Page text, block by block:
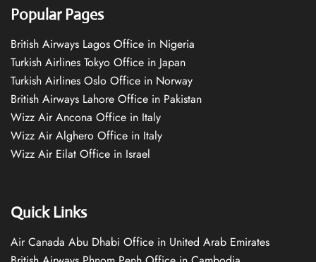
Popular Pages
British Airways Lagos Office in Nigeria
Turkish Airlines Tokyo Office in Japan
Turkish Airlines Oslo Office in Norway
British Airways Lahore Office in Pakistan
Wizz Air Ancona Office in Italy
Wizz Air Alghero Office in Italy
Wizz Air Eilat Office in Israel
Quick Links
Air Canada Abu Dhabi Office in United Arab Emirates